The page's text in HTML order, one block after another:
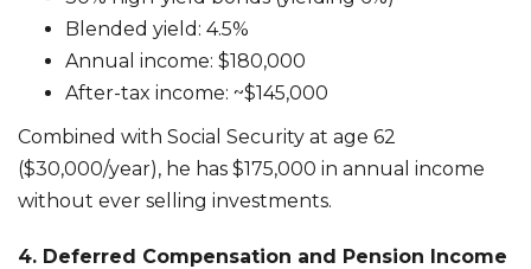
Blended yield: 4.5%
Annual income: $180,000
After-tax income: ~$145,000
Combined with Social Security at age 62
($30,000/year), he has $175,000 in annual income
without ever selling investments.
4. Deferred Compensation and Pension Income